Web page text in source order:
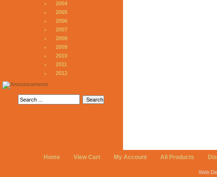
2004
2005
2006
2007
2008
2009
2010
2011
2012
Home View Cart My Account All Products
Web